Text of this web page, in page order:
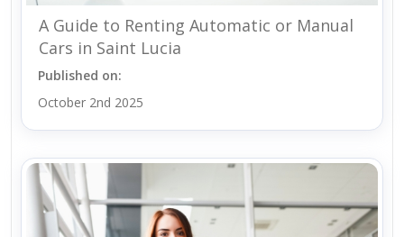
A Guide to Renting Automatic or Manual
Cars in Saint Lucia
Published on:
October 2nd 2025